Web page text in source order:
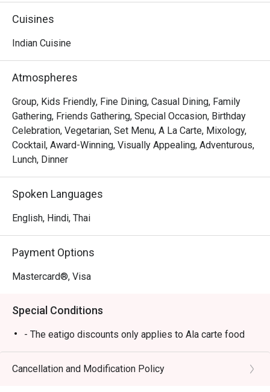
Some of his signatures include stuffed chicken wings,
stylishly decorated and open for lunch and dinner every
before in Bangkok.
Cuisines
Indian Cuisine
Atmospheres
Group, Kids Friendly, Fine Dining, Casual Dining, Family
Gathering, Friends Gathering, Special Occasion, Birthday
Celebration, Vegetarian, Set Menu, A La Carte, Mixology,
Cocktail, Award-Winning, Visually Appealing, Adventurous,
Lunch, Dinner
Spoken Languages
English, Hindi, Thai
Payment Options
Mastercard®, Visa
Special Conditions
- The eatigo discounts only applies to Ala carte food
Cancellation and Modification Policy